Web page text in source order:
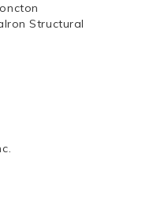
Structural